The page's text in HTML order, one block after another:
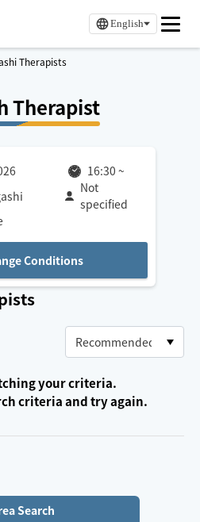
English
Therapists
Therapist
16:30 ~
Not
specified
Conditions
your criteria.
criteria and try again.
Search